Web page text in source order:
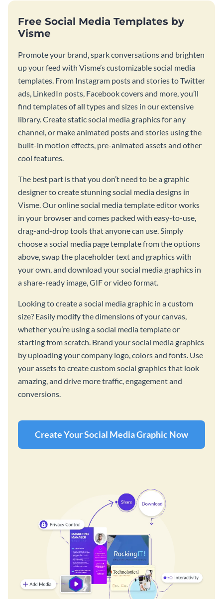
Free Social Media Templates by
Visme
Promote your brand, spark conversations and brighten
up your feed with Visme’s customizable social media
templates. From Instagram posts and stories to Twitter
ads, LinkedIn posts, Facebook covers and more, you’ll
find templates of all types and sizes in our extensive
library. Create static social media graphics for any
channel, or make animated posts and stories using the
built-in motion effects, pre-animated assets and other
cool features.
The best part is that you don’t need to be a graphic
designer to create stunning social media designs in
Visme. Our online social media template editor works
in your browser and comes packed with easy-to-use,
drag-and-drop tools that anyone can use. Simply
choose a social media page template from the options
above, swap the placeholder text and graphics with
your own, and download your social media graphics in
a share-ready image, GIF or video format.
Looking to create a social media graphic in a custom
size? Easily modify the dimensions of your canvas,
whether you’re using a social media template or
starting from scratch. Brand your social media graphics
by uploading your company logo, colors and fonts. Use
your assets to create custom social graphics that look
amazing, and drive more traffic, engagement and
conversions.
Create Your Social Media Graphic Now